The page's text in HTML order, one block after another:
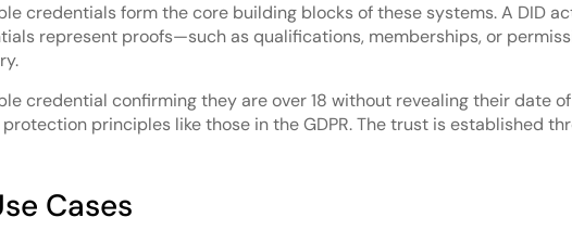
credentials form the core building blocks of these systems. A DID
represent proofs—such as qualifications, memberships, or
credential confirming they are over 18 without revealing their date
principles like those in the GDPR. The trust is established
Cases